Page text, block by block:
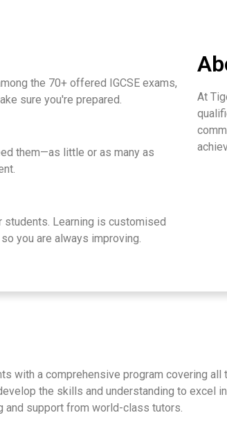
the 70+ offered IGCSE exams,
sure you're prepared.
them—as little or as many as
students. Learning is customised
you are always improving.
At
with a comprehensive program covering
the skills and understanding to excel
support from world-class tutors.